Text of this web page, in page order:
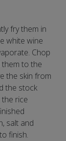
fry them in
white wine
Chop
to the
the skin from
the stock
rice
salt and
finish.